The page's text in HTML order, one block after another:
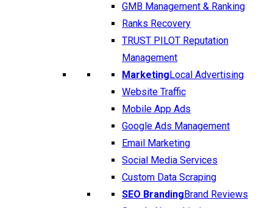
GMB Management & Ranking
Ranks Recovery
TRUST PILOT Reputation
Management
MarketingLocal Advertising
Website Traffic
Mobile App Ads
Google Ads Management
Email Marketing
Social Media Services
Custom Data Scraping
SEO BrandingBrand Reviews